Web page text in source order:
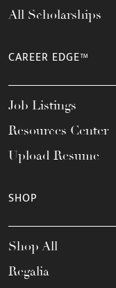
All Scholarships
CAREER EDGE™
Job Listings
Resources Center
Upload Resume
SHOP
Shop All
Regalia